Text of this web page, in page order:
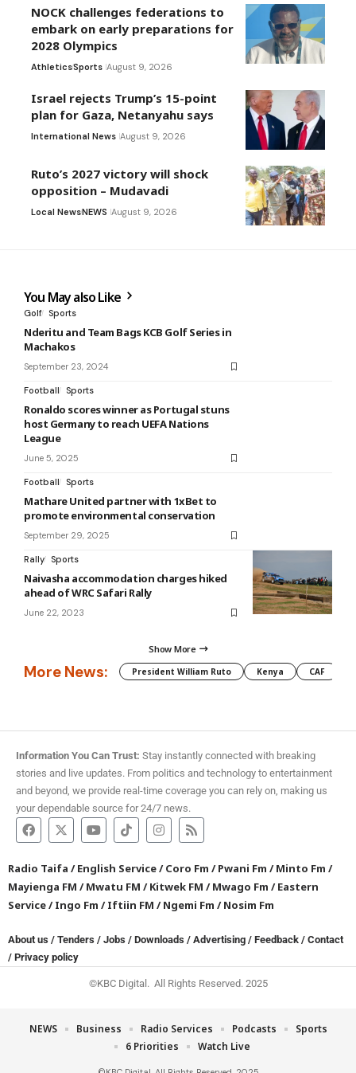
NOCK challenges federations to
embark on early preparations for
2028 Olympics
AthleticsSports August 9, 2026
Israel rejects Trump’s 15-point
plan for Gaza, Netanyahu says
International News August 9, 2026
Ruto’s 2027 victory will shock
opposition – Mudavadi
Local NewsNEWS August 9, 2026
You May also Like
Golf Sports
Nderitu and Team Bags KCB Golf Series in
Machakos
September 23, 2024
Football Sports
Ronaldo scores winner as Portugal stuns
host Germany to reach UEFA Nations
League
June 5, 2025
Football Sports
Mathare United partner with 1xBet to
promote environmental conservation
September 29, 2025
Rally Sports
Naivasha accommodation charges hiked
ahead of WRC Safari Rally
June 22, 2023
Show More
More News: President William Ruto Kenya CAF
Information You Can Trust: Stay instantly connected with breaking
stories and live updates. From politics and technology to entertainment
and beyond, we provide real-time coverage you can rely on, making us
your dependable source for 24/7 news.
Radio Taifa /English Service/Coro Fm /Pwani Fm /Minto Fm /
Mayienga FM /Mwatu FM /Kitwek FM /Mwago Fm /Eastern
Service/Ingo Fm /Iftiin FM /Ngemi Fm /Nosim Fm
About us / Tenders / Jobs / Downloads / Advertising / Feedback / Contact
/ Privacy policy
©KBC Digital. All Rights Reserved. 2025
NEWS Business Radio Services Podcasts
Sports
6 Priorities
Watch Live